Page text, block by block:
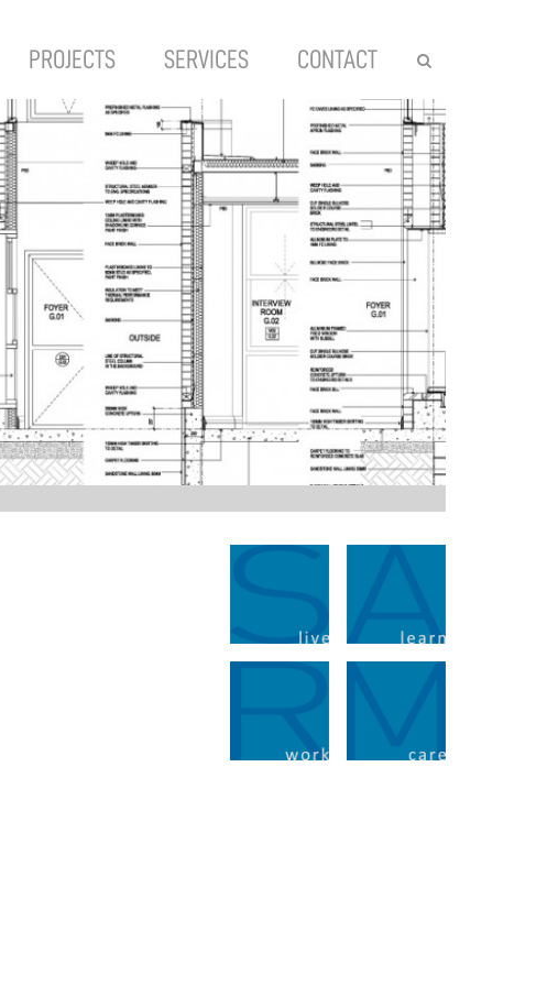
PROJECTS SERVICES CONTACT